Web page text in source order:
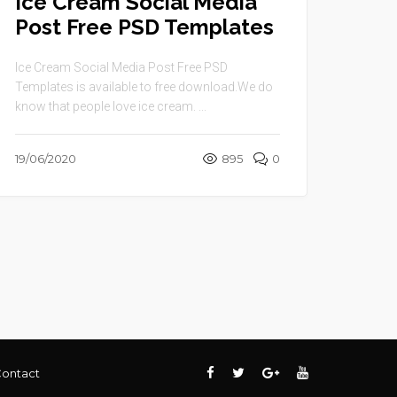
Post Free PSD Templates
Ice Cream Social Media Post Free PSD
Templates is available to free download.We do
know that people love ice cream. ...
19/06/2020 895 0